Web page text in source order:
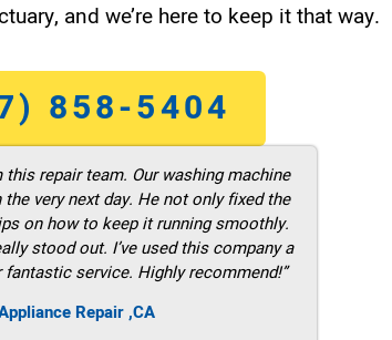
and we’re here to keep it that way.
858-5404
repair team. Our washing machine
very next day. He not only fixed the
on how to keep it running smoothly.
stood out. I’ve used this company a
service. Highly recommend!”
Repair ,CA